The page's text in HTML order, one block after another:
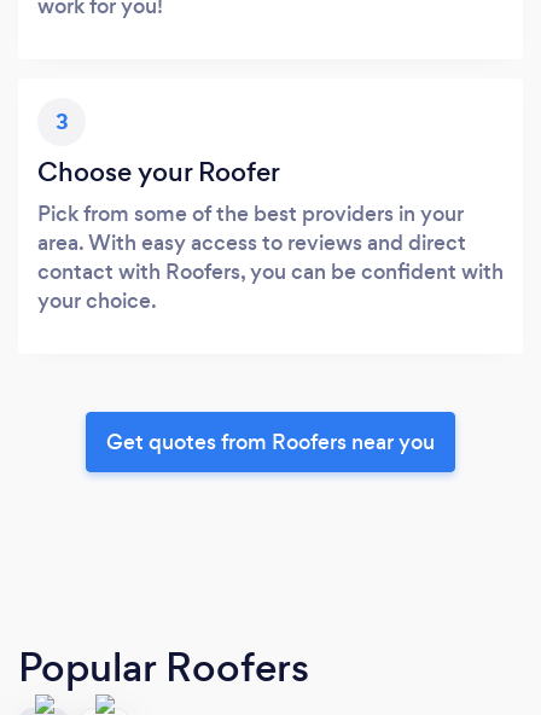
3
Choose your Roofer
Pick from some of the best providers in your
area. With easy access to reviews and direct
contact with Roofers, you can be confident with
your choice.
Get quotes from Roofers near you
Popular Roofers